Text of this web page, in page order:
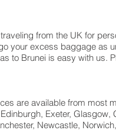
from the UK for
your excess baggage as
to Brunei is easy with us.
are available from most
Exeter, Glasgow,
Newcastle,